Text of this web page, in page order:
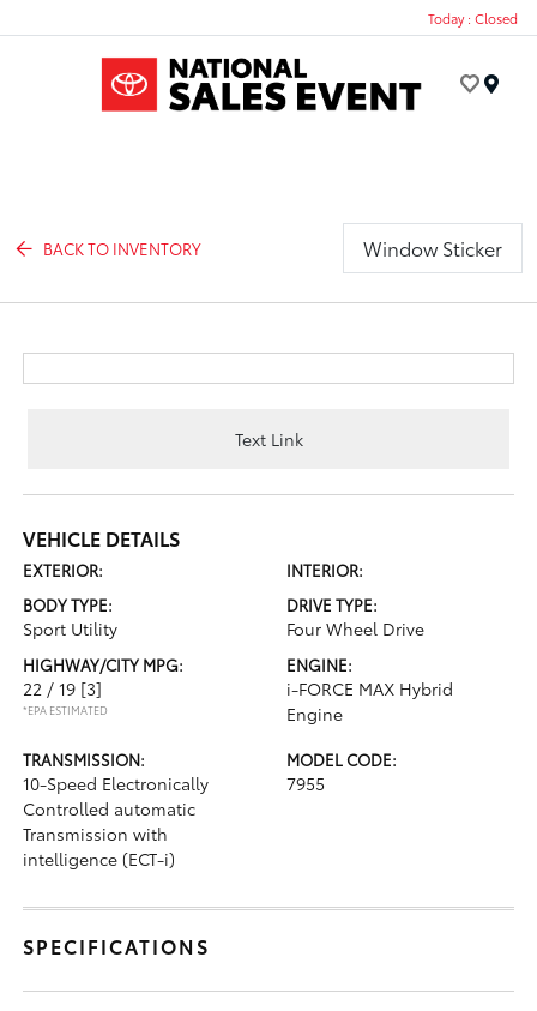
Today : Closed
BACK TO INVENTORY Window Sticker
Text Link
VEHICLE DETAILS
EXTERIOR:
INTERIOR:
BODY TYPE:
Sport Utility
DRIVE TYPE:
Four Wheel Drive
HIGHWAY/CITY MPG:
22 / 19 [3]
*EPA ESTIMATED
ENGINE:
i-FORCE MAX Hybrid
Engine
TRANSMISSION:
10-Speed Electronically
Controlled automatic
Transmission with
intelligence (ECT-i)
MODEL CODE:
7955
SPECIFICATIONS